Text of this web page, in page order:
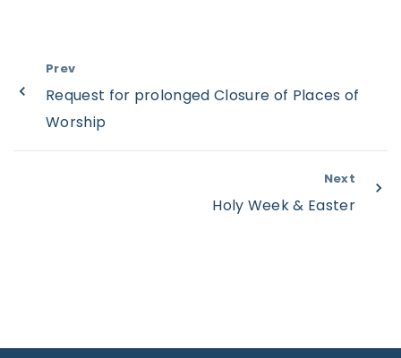
Prev
Request for prolonged Closure of Places of
Worship
Next
Holy Week & Easter